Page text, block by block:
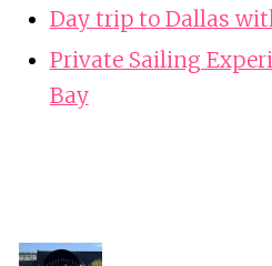
Day trip to Dallas
Private Sailing
Bay